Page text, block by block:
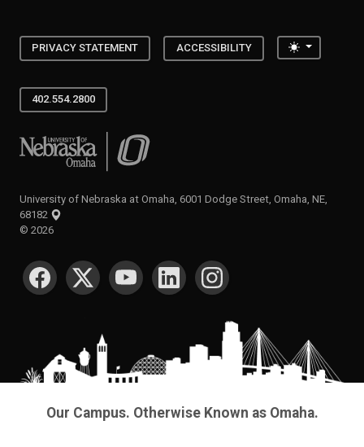
PRIVACY STATEMENT ACCESSIBILITY Toggle
402.554.2800
University of Nebraska at Omaha
University of Nebraska at Omaha, 6001 Dodge Street, Omaha, NE,
68182
© 2026
SOCIAL MEDIA
Our Campus. Otherwise Known as Omaha.